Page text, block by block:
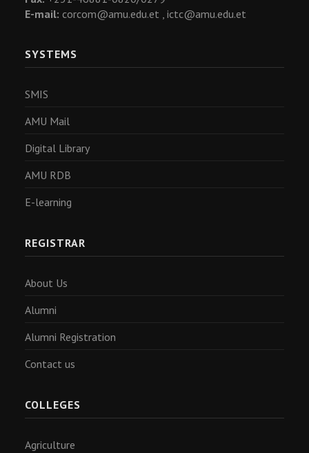
E-mail: corcom@amu.edu.et , ictc@amu.edu.et
SYSTEMS
SMIS
AMU Mail
Digital Library
AMU RDB
E-learning
REGISTRAR
About Us
Alumni
Alumni Registration
Contact us
COLLEGES
Agriculture